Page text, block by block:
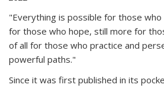
"Everything is possible for those
for those who hope, still more for
of all for those who practice and
powerful paths."
Since it was first published in its